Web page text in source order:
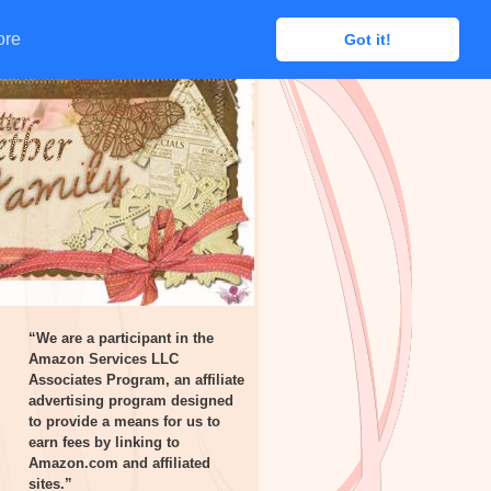
Got it!
Got it!
“We are a participant in the
Amazon Services LLC
Associates Program, an affiliate
advertising program designed
to provide a means for us to
earn fees by linking to
Amazon.com and affiliated
sites.”